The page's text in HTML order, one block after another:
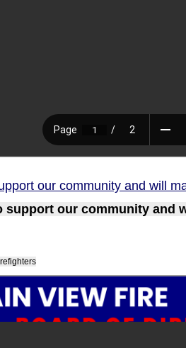
our community and will
support our community and